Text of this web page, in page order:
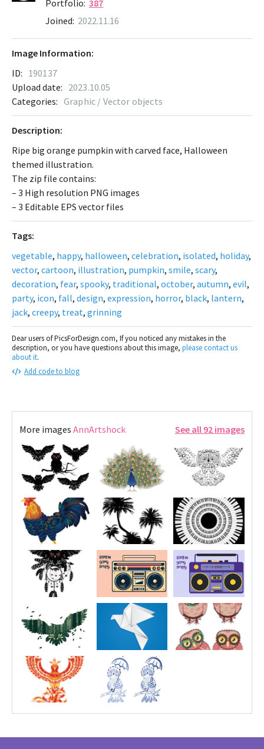
Portfolio: 387
Joined: 2022.11.16
Description:
Ripe big orange pumpkin with carved face, Halloween
themed illustration.
The zip file contains:
– 3 High resolution PNG images
– 3 Editable EPS vector files
Tags:
vegetable, happy, halloween, celebration, isolated, holiday,
vector, cartoon, illustration, pumpkin, smile, scary,
decoration, fear, spooky, traditional, october, autumn, evil,
party, icon, fall, design, expression, horror, black, lantern,
jack, creepy, treat, grinning
Dear users of PicsForDesign.com, If you noticed any mistakes in the
description, or you have questions about this image, please contact us
about it.
Add code to blog
Image Information:
ID: 190137
Upload date: 2023.10.05
Categories: Graphic / Vector objects
More images AnnArtshock See all 92 images